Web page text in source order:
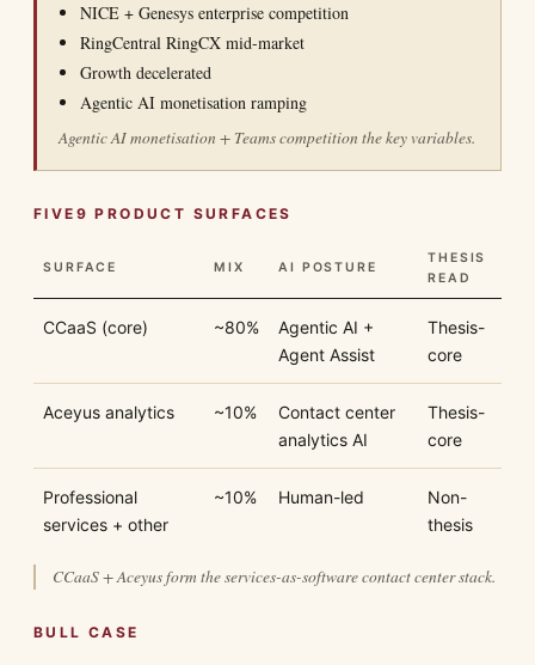
NICE + Genesys enterprise competition
RingCentral RingCX mid-market
Growth decelerated
Agentic AI monetisation ramping
Agentic AI monetisation + Teams competition the key variables.
FIVE9 PRODUCT SURFACES
SURFACE MIX AI POSTURE
THESIS
READ
CCaaS (core) ~80%
Agentic AI +
Agent Assist
Thesis-
core
Aceyus analytics ~10%
Contact center
analytics AI
Thesis-
core
Professional
services + other
~10% Human-led
Non-
thesis
CCaaS + Aceyus form the services-as-software contact center stack.
BULL CASE